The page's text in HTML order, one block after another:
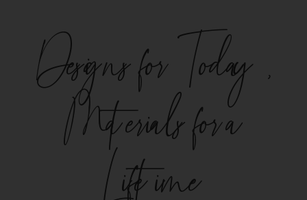
Designs for Today,
Materials for a
Lifetime